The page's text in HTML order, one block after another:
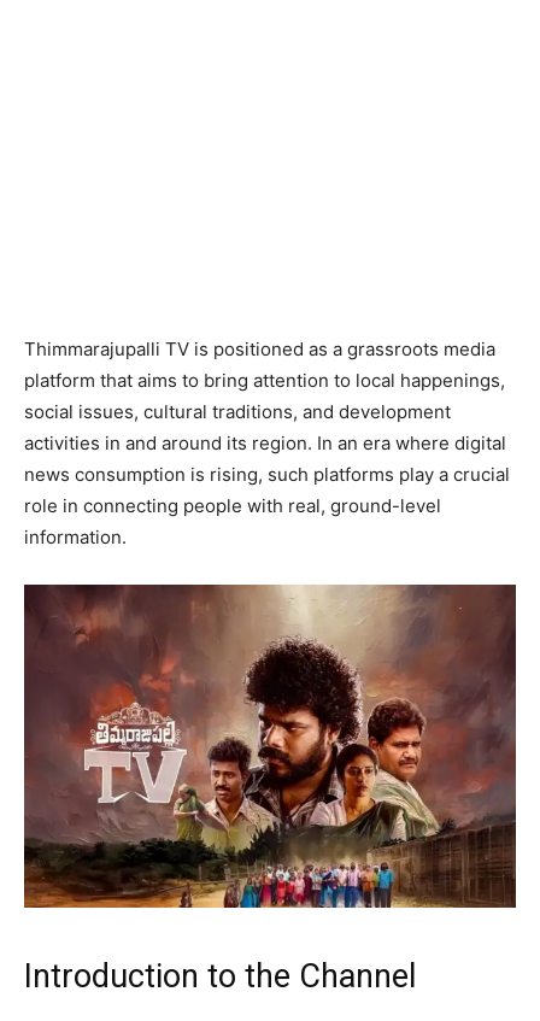
Thimmarajupalli TV is positioned as a grassroots media
platform that aims to bring attention to local happenings,
social issues, cultural traditions, and development
activities in and around its region. In an era where digital
news consumption is rising, such platforms play a crucial
role in connecting people with real, ground-level
information.
Introduction to the Channel